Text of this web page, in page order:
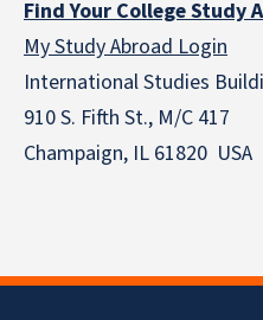
Find Your College Study
My Study Abroad Login
International Studies
910 S. Fifth St., M/C 417
Champaign, IL 61820 USA